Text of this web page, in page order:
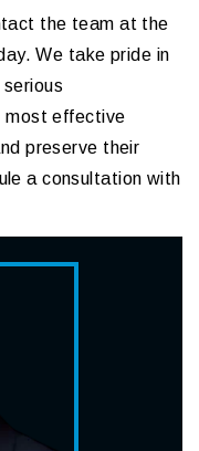
the team at the
We take pride in
most effective
preserve their
a consultation with